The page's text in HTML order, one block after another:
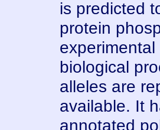
is predicted
protein
biological
alleles are
available. It
annotated